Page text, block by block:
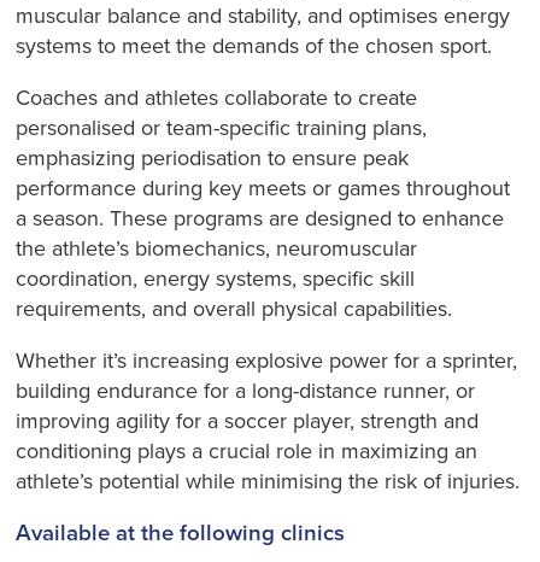
muscular balance and stability, and optimises energy
systems to meet the demands of the chosen sport.
Coaches and athletes collaborate to create
personalised or team-specific training plans,
emphasizing periodisation to ensure peak
performance during key meets or games throughout
a season. These programs are designed to enhance
the athlete’s biomechanics, neuromuscular
coordination, energy systems, specific skill
requirements, and overall physical capabilities.
Whether it’s increasing explosive power for a sprinter,
building endurance for a long-distance runner, or
improving agility for a soccer player, strength and
conditioning plays a crucial role in maximizing an
athlete’s potential while minimising the risk of injuries.
Available at the following clinics